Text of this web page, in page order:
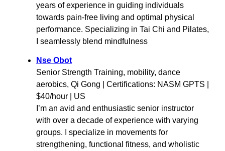
years of experience in guiding individuals
towards pain-free living and optimal physical
performance. Specializing in Tai Chi and Pilates,
I seamlessly blend mindfulness
Nse Obot
Senior Strength Training, mobility, dance
aerobics, Qi Gong | Certifications: NASM GPTS |
$40/hour | US
I’m an avid and enthusiastic senior instructor
with over a decade of experience with varying
groups. I specialize in movements for
strengthening, functional fitness, and wholistic